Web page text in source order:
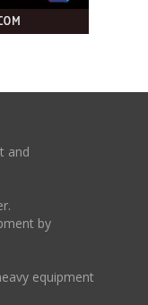
and
by
equipment